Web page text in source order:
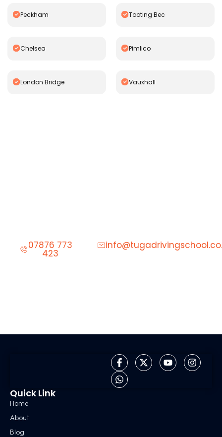
Peckham Tooting Bec
Chelsea Pimlico
London Bridge Vauxhall
07876 773
423
Quick Link
Home
About
Blog